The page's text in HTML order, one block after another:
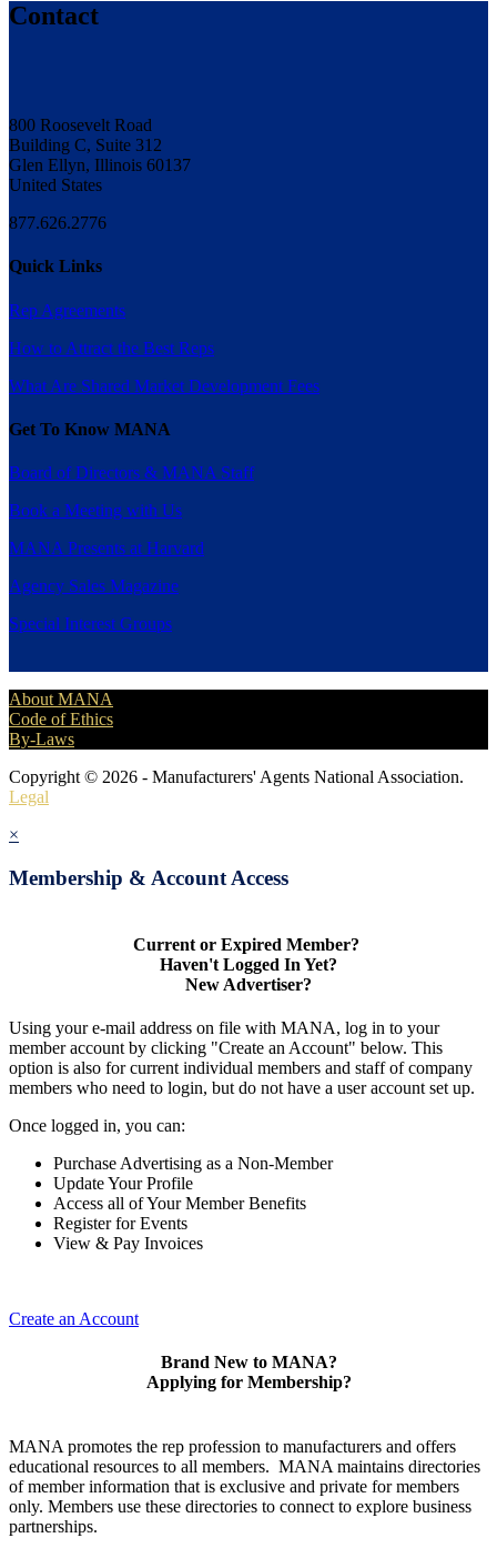
Contact
800 Roosevelt Road
Building C, Suite 312
Glen Ellyn, Illinois 60137
United States
877.626.2776
Quick Links
Rep Agreements
How to Attract the Best Reps
What Are Shared Market Development Fees
Get To Know MANA
Board of Directors & MANA Staff
Book a Meeting with Us
MANA Presents at Harvard
Agency Sales Magazine
Special Interest Groups
About MANA
Code of Ethics
By-Laws
Copyright © 2026 - Manufacturers' Agents National Association.
Legal
×
Membership & Account Access
Current or Expired Member?
Haven't Logged In Yet?
New Advertiser?
Using your e-mail address on file with MANA, log in to your
member account by clicking "Create an Account" below. This
option is also for current individual members and staff of company
members who need to login, but do not have a user account set up.
Once logged in, you can:
Purchase Advertising as a Non-Member
Update Your Profile
Access all of Your Member Benefits
Register for Events
View & Pay Invoices
Create an Account
Brand New to MANA?
Applying for Membership?
MANA promotes the rep profession to manufacturers and offers
educational resources to all members. MANA maintains directories
of member information that is exclusive and private for members
only. Members use these directories to connect to explore business
partnerships.